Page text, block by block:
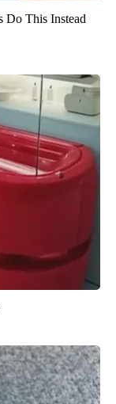
Do This Instead